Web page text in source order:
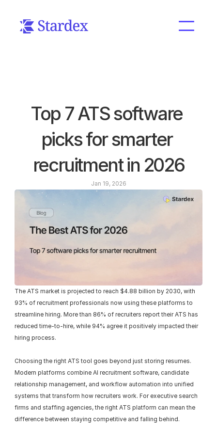
Top 7 ATS software
picks for smarter
recruitment in 2026
Jan 19, 2026
The ATS market is projected to reach $4.88 billion by 2030, with
93% of recruitment professionals now using these platforms to
streamline hiring. More than 86% of recruiters report their ATS has
reduced time-to-hire, while 94% agree it positively impacted their
hiring process.
Choosing the right ATS tool goes beyond just storing resumes.
Modern platforms combine AI recruitment software, candidate
relationship management, and workflow automation into unified
systems that transform how recruiters work. For executive search
firms and staffing agencies, the right ATS platform can mean the
difference between staying competitive and falling behind.